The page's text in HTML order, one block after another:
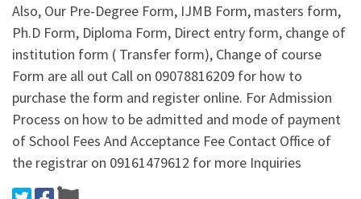
Also, Our Pre-Degree Form, IJMB Form, masters form,
Ph.D Form, Diploma Form, Direct entry form, change of
institution form ( Transfer form), Change of course
Form are all out Call on 09078816209 for how to
purchase the form and register online. For Admission
Process on how to be admitted and mode of payment
of School Fees And Acceptance Fee Contact Office of
the registrar on 09161479612 for more Inquiries